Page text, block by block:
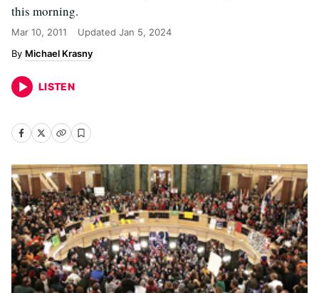
this morning.
Mar 10, 2011 Updated Jan 5, 2024
Michael Krasny
LISTEN